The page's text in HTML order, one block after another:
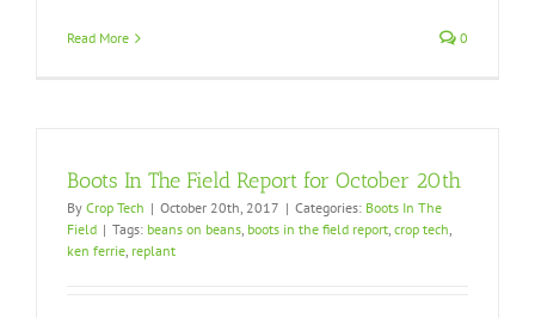
Read More 0
Boots In The Field Report for October 20th
By Crop Tech | October 20th, 2017 | Categories: Boots In The
Field | Tags: beans on beans, boots in the field report, crop tech,
ken ferrie, replant